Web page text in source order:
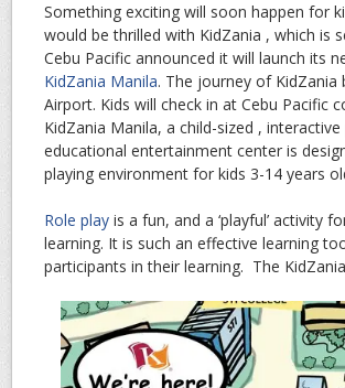
Something exciting will soon happen for
would be thrilled with KidZania , which is
Cebu Pacific announced it will launch its
KidZania Manila. The journey of
Airport. Kids will check in at Cebu Pacific
KidZania Manila, a child-sized ,
educational entertainment center is
playing environment for kids 3-14 years
Role play is a fun, and a ‘playful’ activity
learning. It is such an effective learning
participants in their learning. The